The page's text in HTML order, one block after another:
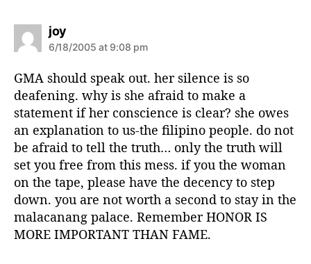
joys
a
y
:
6/18/2005 at 9:08 pm
GMA should speak out. her silence is so
deafening. why is she afraid to make a
statement if her conscience is clear? she owes
an explanation to us-the filipino people. do not
be afraid to tell the truth… only the truth will
set you free from this mess. if you the woman
on the tape, please have the decency to step
down. you are not worth a second to stay in the
malacanang palace. Remember HONOR IS
MORE IMPORTANT THAN FAME.